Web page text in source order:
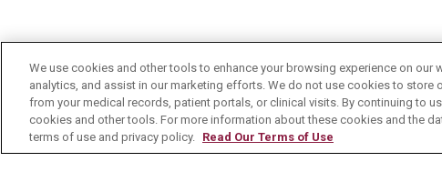
We use cookies and other tools to enhance your browsing experience on
analytics, and assist in our marketing efforts. We do not use cookies to store
from your medical records, patient portals, or clinical visits. By continuing to
cookies and other tools. For more information about these cookies and the
terms of use and privacy policy. Read Our Terms of Use